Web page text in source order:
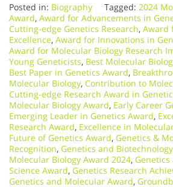
Posted in: Biography Tagged: 2024
Award, Award for Advancements in
Cutting-edge Genetics Research, Award
Excellence, Award for Innovations in
Award for Molecular Biology Research
Young Geneticists, Best Molecular
Best Paper in Genetics Award,
Molecular Biology, Contribution to
Cutting-edge Research Award in
Molecular Biology Award, Early Career
Emerging Leader in Genetics Award,
Research Award, Excellence in
Future of Genetics Award, Genetics &
Recognition, Genetics and
Molecular Biology Award 2024,
Science Award, Genetics Research
Genetics and Molecular Award,